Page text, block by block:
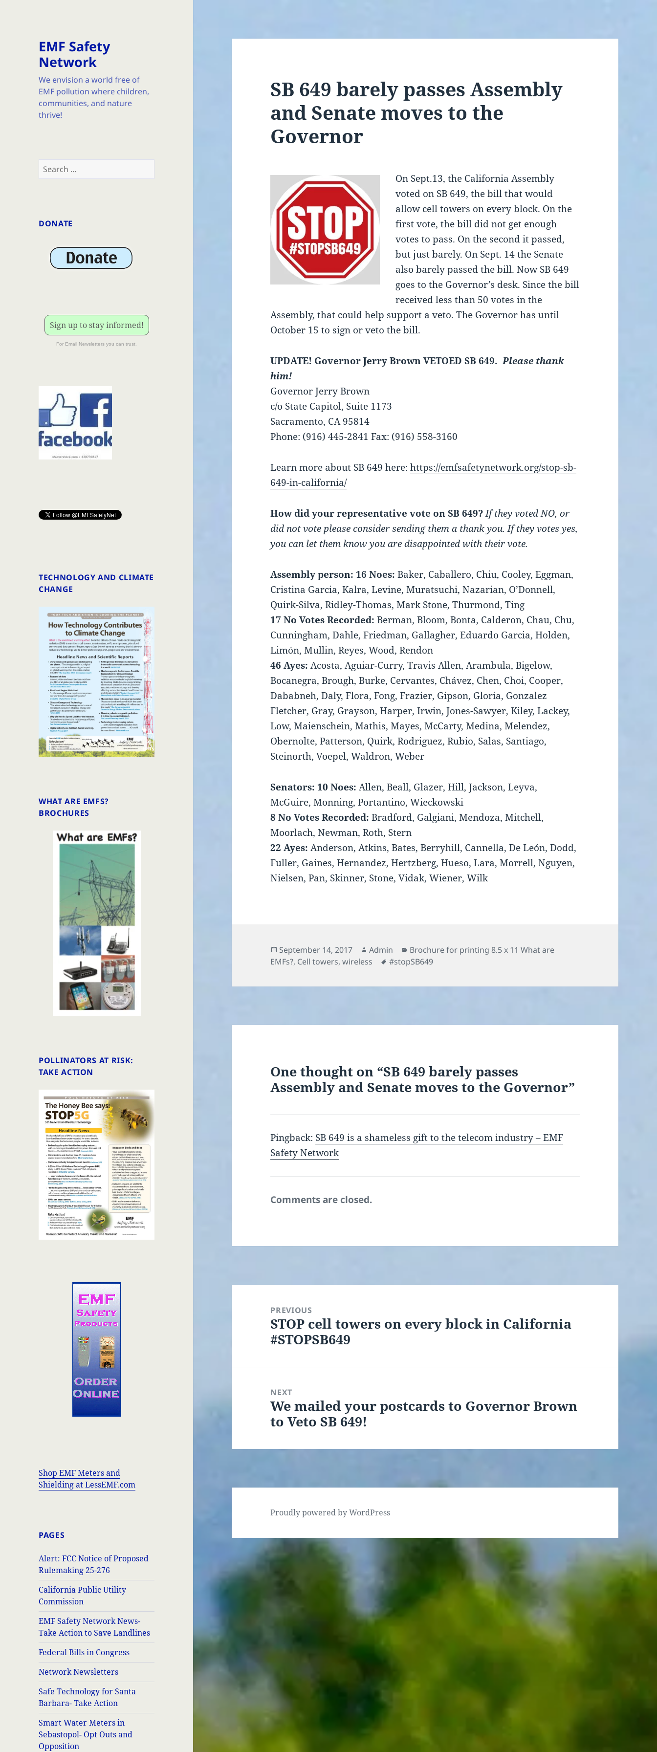
EMF Safety
Network
We envision a world free of
EMF pollution where children,
communities, and nature
thrive!
Search
for:
DONATE
Sign up to stay informed!
For Email Newsletters you can trust.
TECHNOLOGY AND CLIMATE
CHANGE
WHAT ARE EMFS?
BROCHURES
POLLINATORS AT RISK:
TAKE ACTION
Shop EMF Meters and
Shielding at LessEMF.com
PAGES
Alert: FCC Notice of Proposed
Rulemaking 25-276
California Public Utility
Commission
EMF Safety Network News-
Take Action to Save Landlines
Federal Bills in Congress
Network Newsletters
Safe Technology for Santa
Barbara- Take Action
Smart Water Meters in
Sebastopol- Opt Outs and
Opposition
SB 649 barely passes Assembly
and Senate moves to the
Governor
On Sept.13, the California Assembly
voted on SB 649, the bill that would
allow cell towers on every block. On the
first vote, the bill did not get enough
votes to pass. On the second it passed,
but just barely. On Sept. 14 the Senate
also barely passed the bill. Now SB 649
goes to the Governor’s desk. Since the bill
received less than 50 votes in the
Assembly, that could help support a veto. The Governor has until
October 15 to sign or veto the bill.
UPDATE! Governor Jerry Brown VETOED SB 649.Please thank
him!
Governor Jerry Brown
c/o State Capitol, Suite 1173
Sacramento, CA 95814
Phone: (916) 445-2841 Fax: (916) 558-3160
Learn more about SB 649 here:https://emfsafetynetwork.org/stop-sb-
649-in-california/
How did your representative vote on SB 649? If they voted NO, or
did not vote please consider sending them a thank you. If they votes yes,
you can let them know you are disappointed with their vote.
Assembly person: 16 Noes: Baker, Caballero, Chiu, Cooley, Eggman,
Cristina Garcia, Kalra, Levine, Muratsuchi, Nazarian, O’Donnell,
Quirk-Silva, Ridley-Thomas, Mark Stone, Thurmond, Ting
17 No Votes Recorded: Berman, Bloom, Bonta, Calderon, Chau, Chu,
Cunningham, Dahle, Friedman, Gallagher, Eduardo Garcia, Holden,
Limón, Mullin, Reyes, Wood, Rendon
46 Ayes: Acosta, Aguiar-Curry, Travis Allen, Arambula, Bigelow,
Bocanegra, Brough, Burke, Cervantes, Chávez, Chen, Choi, Cooper,
Dababneh, Daly, Flora, Fong, Frazier, Gipson, Gloria, Gonzalez
Fletcher, Gray, Grayson, Harper, Irwin, Jones-Sawyer, Kiley, Lackey,
Low, Maienschein, Mathis, Mayes, McCarty, Medina, Melendez,
Obernolte, Patterson, Quirk, Rodriguez, Rubio, Salas, Santiago,
Steinorth, Voepel, Waldron, Weber
Senators: 10 Noes:Allen, Beall, Glazer, Hill, Jackson, Leyva,
McGuire, Monning, Portantino, Wieckowski
8 No Votes Recorded:Bradford, Galgiani, Mendoza, Mitchell,
Moorlach, Newman, Roth, Stern
22 Ayes:Anderson, Atkins, Bates, Berryhill, Cannella, De León, Dodd,
Fuller, Gaines, Hernandez, Hertzberg, Hueso, Lara, Morrell, Nguyen,
Nielsen, Pan, Skinner, Stone, Vidak, Wiener, Wilk
Posted
on
September 14, 2017 Author
Admin Categories
Brochure for printing 8.5 x 11 What are
EMFs?, Cell towers,wireless Tags
#stopSB649
One thought on “SB 649 barely passes
Assembly and Senate moves to the Governor”
Pingback: SB 649 is a shameless gift to the telecom industry – EMF
Safety Network
Comments are closed.
navigationPREVIOUS
Previous
post:
STOP cell towers on every block in California
#STOPSB649
NEXT
Next
post:
We mailed your postcards to Governor Brown
to Veto SB 649!
Proudly powered by WordPress